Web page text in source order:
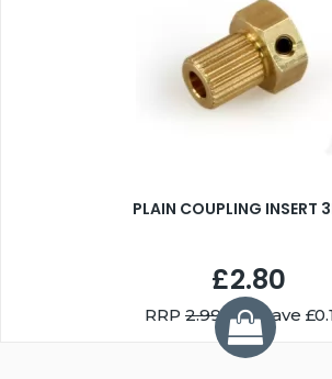
PLAIN COUPLING INSERT
£2.80
RRP 2.99You Save